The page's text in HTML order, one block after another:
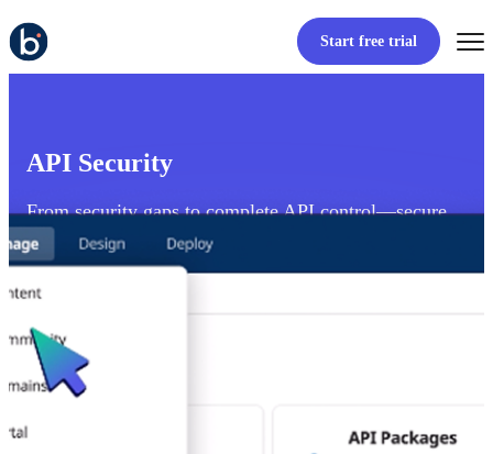
Start free trial
API Security
From security gaps to complete API control—secure
APIs from end to edge.